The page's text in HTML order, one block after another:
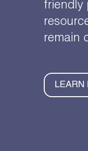
friendly
remain
LEARN